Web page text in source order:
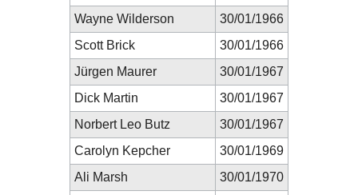
Wayne Wilderson
30/01/1966
Scott Brick
30/01/1966
Jürgen Maurer
30/01/1967
Dick Martin
30/01/1967
Norbert Leo Butz
30/01/1967
Carolyn Kepcher
30/01/1969
Ali Marsh
30/01/1970